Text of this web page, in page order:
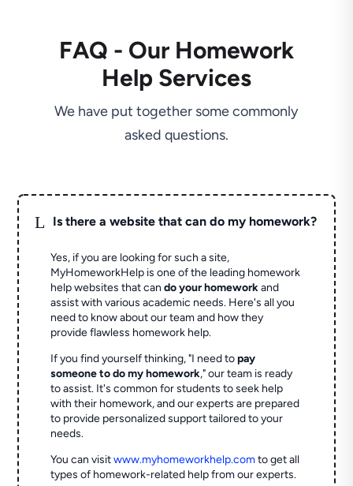
FAQ - Our Homework
Help Services
We have put together some commonly
asked questions.
L Is there a website that can do my homework?
Yes, if you are looking for such a site,
MyHomeworkHelp is one of the leading homework
help websites that cando your homeworkand
assist with various academic needs. Here's all you
need to know about our team and how they
provide flawless homework help.
If you find yourself thinking, "I need topay
someone to do my homework," our team is ready
to assist. It's common for students to seek help
with their homework, and our experts are prepared
to provide personalized support tailored to your
needs.
You can visitwww.myhomeworkhelp.comto get all
types of homework-related help from our experts.